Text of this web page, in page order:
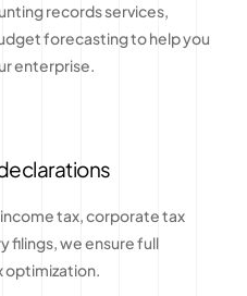
records services,
forecasting to help you
enterprise.
income tax, corporate tax
filings, we ensure full
optimization.